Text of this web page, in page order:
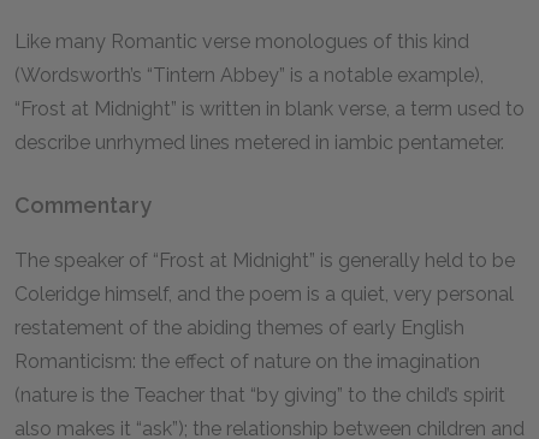
Like many Romantic verse monologues of this kind
(Wordsworth’s “Tintern Abbey” is a notable example),
“Frost at Midnight” is written in blank verse, a term used to
describe unrhymed lines metered in iambic pentameter.
Commentary
The speaker of “Frost at Midnight” is generally held to be
Coleridge himself, and the poem is a quiet, very personal
restatement of the abiding themes of early English
Romanticism: the effect of nature on the imagination
(nature is the Teacher that “by giving” to the child’s spirit
also makes it “ask”); the relationship between children and